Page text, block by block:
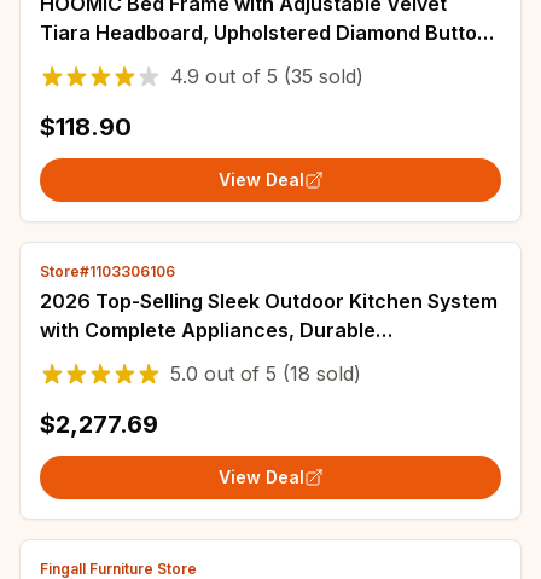
Tiara Headboard, Upholstered Diamond Button
Tufted Platform Bed, Wood Slats Support,
4.9 out of 5 (35 sold)
$118.90
View Deal
Store#1103306106
2026 Top-Selling Sleek Outdoor Kitchen System
with Complete Appliances, Durable
Weatherproof Custom Garden BBQ Kitchen
Cabinet
5.0 out of 5 (18 sold)
$2,277.69
View Deal
Fingall Furniture Store